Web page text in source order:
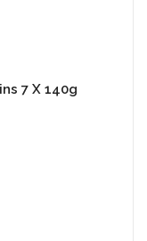
7 X 140g